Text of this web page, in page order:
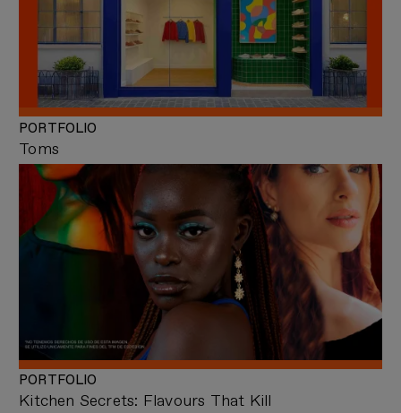
Toms
PORTFOLIO
Kitchen Secrets: Flavours That Kill
PORTFOLIO